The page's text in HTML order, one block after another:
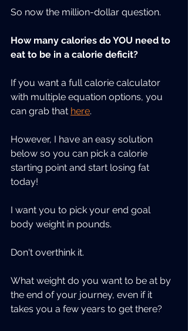
So now the million-dollar question.
How many calories do YOU need to
eat to be in a calorie deficit?
If you want a full calorie calculator
with multiple equation options, you
can grab that here.
However, I have an easy solution
below so you can pick a calorie
starting point and start losing fat
today!
I want you to pick your end goal
body weight in pounds.
Don't overthink it.
What weight do you want to be at by
the end of your journey, even if it
takes you a few years to get there?